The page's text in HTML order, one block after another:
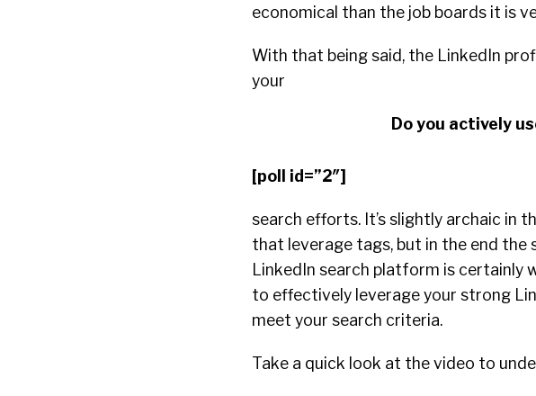
economical than the job boards it is
With that being said, the LinkedIn
your
Do you actively
[poll id=”2″]
search efforts. It’s slightly archaic in
that leverage tags, but in the end
LinkedIn search platform is certainly
to effectively leverage your strong
meet your search criteria.
Take a quick look at the video to